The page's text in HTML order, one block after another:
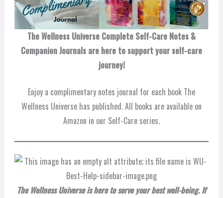
The Wellness Universe Complete Self-Care Notes &
Companion Journals are here to support your self-care
journey!
Enjoy a complimentary notes journal for each book The
Wellness Universe has published. All books are available on
Amazon in our Self-Care series.
The Wellness Universe is here to serve your best well-being. If